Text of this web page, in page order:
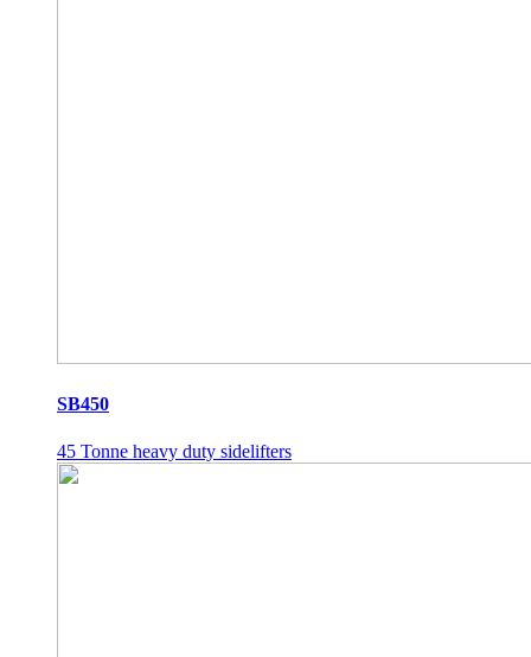
SB450
45 Tonne heavy duty sidelifters